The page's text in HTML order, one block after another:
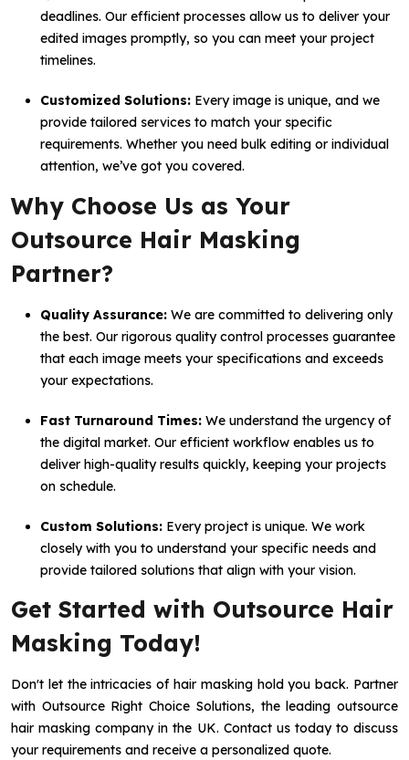
deadlines. Our efficient processes allow us to deliver your
edited images promptly, so you can meet your project
timelines.
Customized Solutions: Every image is unique, and we
provide tailored services to match your specific
requirements. Whether you need bulk editing or individual
attention, we’ve got you covered.
Why Choose Us as Your
Outsource Hair Masking
Partner?
Quality Assurance: We are committed to delivering only
the best. Our rigorous quality control processes guarantee
that each image meets your specifications and exceeds
your expectations.
Fast Turnaround Times: We understand the urgency of
the digital market. Our efficient workflow enables us to
deliver high-quality results quickly, keeping your projects
on schedule.
Custom Solutions: Every project is unique. We work
closely with you to understand your specific needs and
provide tailored solutions that align with your vision.
Get Started with Outsource Hair
Masking Today!
Don't let the intricacies of hair masking hold you back. Partner
with Outsource Right Choice Solutions, the leading outsource
hair masking company in the UK. Contact us today to discuss
your requirements and receive a personalized quote.